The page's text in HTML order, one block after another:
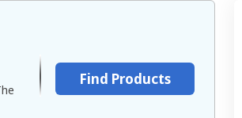
Find Products